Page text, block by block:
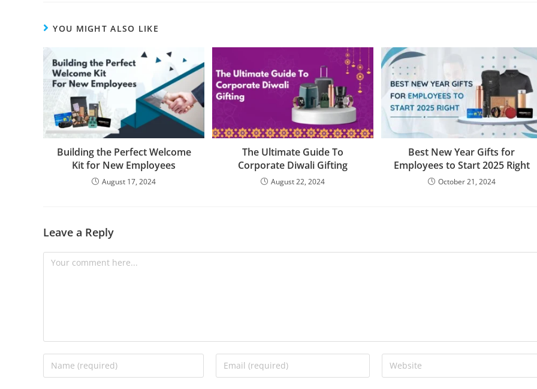
YOU MIGHT ALSO LIKE
Building the Perfect Welcome
Kit for New Employees
August 17, 2024
The Ultimate Guide To
Corporate Diwali Gifting
August 22, 2024
Best New Year Gifts for
Employees to Start 2025 Right
October 21, 2024
Leave a Reply